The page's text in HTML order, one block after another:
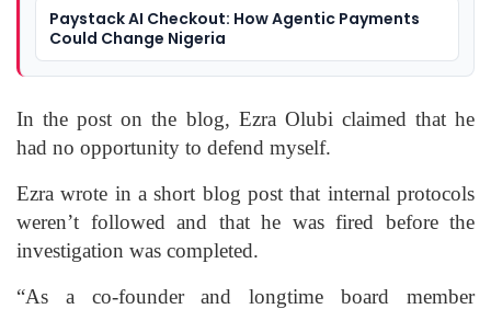
Paystack AI Checkout: How Agentic Payments
Could Change Nigeria
In the post on the blog, Ezra Olubi claimed that he
had no opportunity to defend myself.
Ezra wrote in a short blog post that internal protocols
weren’t followed and that he was fired before the
investigation was completed.
“As a co-founder and longtime board member